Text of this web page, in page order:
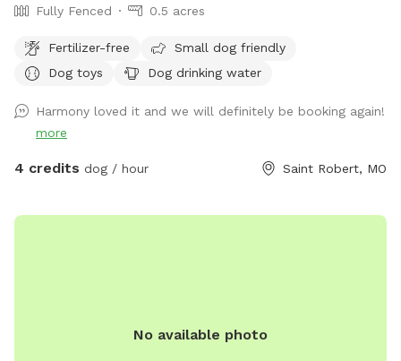
Fully Fenced 0.5 acres
Fertilizer-free
Small dog friendly
Dog toys
Dog drinking water
Harmony loved it and we will definitely be booking again!
more
4 credits dog / hour Saint Robert, MO
No available photo